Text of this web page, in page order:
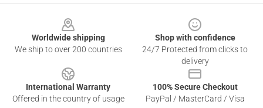
Worldwide shipping
We ship to over 200 countries
Shop with confidence
24/7 Protected from clicks to
delivery
International Warranty
Offered in the country of usage
100% Secure Checkout
PayPal / MasterCard / Visa